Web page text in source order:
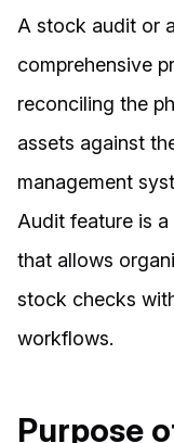
A stock audit or
comprehensive
reconciling the
assets against
management
Audit feature is
that allows
stock checks
workflows.
Purpose